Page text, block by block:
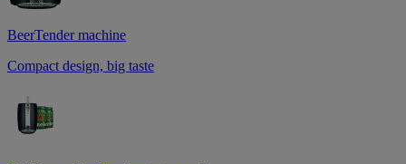
BeerTender machine
Compact design, big taste